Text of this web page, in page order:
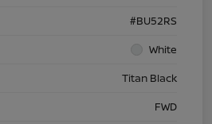
#BU52RS
White
Titan Black
FWD